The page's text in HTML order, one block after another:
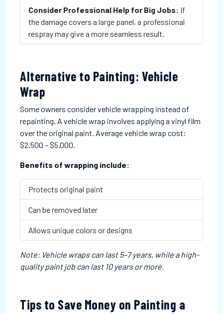
Consider Professional Help for Big Jobs: If
the damage covers a large panel, a professional
respray may give a more seamless result.
Alternative to Painting: Vehicle
Wrap
Some owners consider vehicle wrapping instead of
repainting. A vehicle wrap involves applying a vinyl film
over the original paint. Average vehicle wrap cost:
$2,500 – $5,000.
Benefits of wrapping include:
Protects original paint
Can be removed later
Allows unique colors or designs
Note: Vehicle wraps can last 5–7 years, while a high-
quality paint job can last 10 years or more.
Tips to Save Money on Painting a